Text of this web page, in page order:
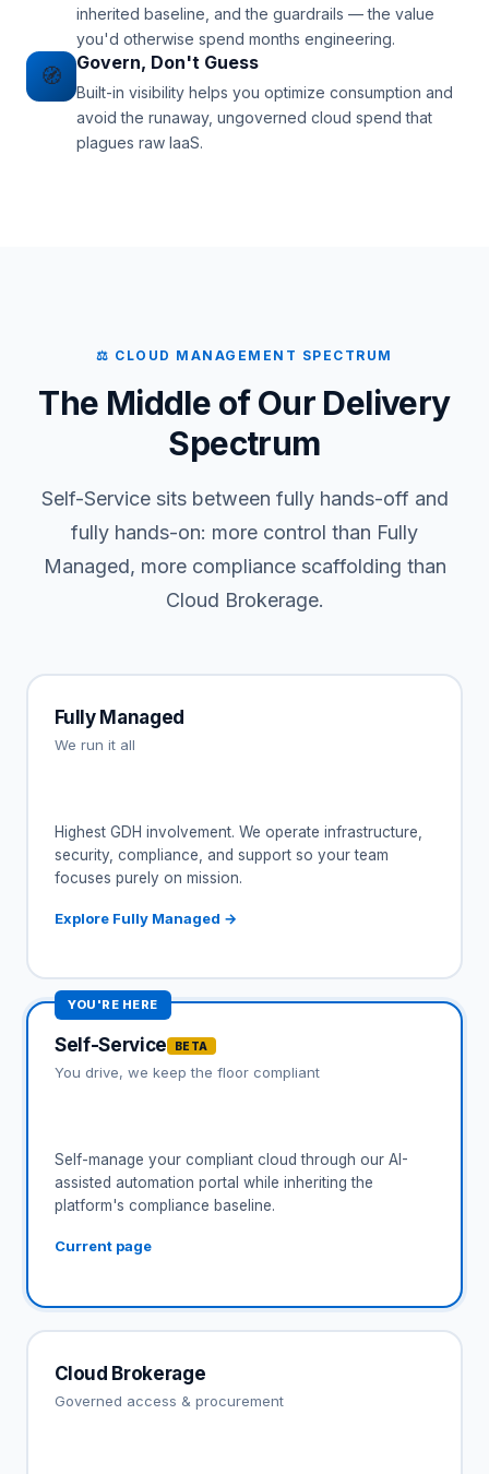
inherited baseline, and the guardrails — the value
you'd otherwise spend months engineering.
🧭
Govern, Don't Guess
Built-in visibility helps you optimize consumption and
avoid the runaway, ungoverned cloud spend that
plagues raw IaaS.
⚖ CLOUD MANAGEMENT SPECTRUM
The Middle of Our Delivery
Spectrum
Self-Service sits between fully hands-off and
fully hands-on: more control than Fully
Managed, more compliance scaffolding than
Cloud Brokerage.
Fully Managed
We run it all
Highest GDH involvement. We operate infrastructure,
security, compliance, and support so your team
focuses purely on mission.
Explore Fully Managed →
YOU'RE HERE
Self-Service BETA
You drive, we keep the floor compliant
Self-manage your compliant cloud through our AI-
assisted automation portal while inheriting the
platform's compliance baseline.
Current page
Cloud Brokerage
Governed access & procurement